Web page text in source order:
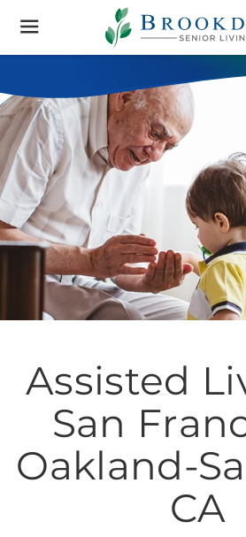
Brookdale
Senior
Living
Assisted
San
Oakland-
CA